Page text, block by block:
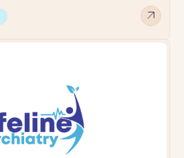
arrow_outward